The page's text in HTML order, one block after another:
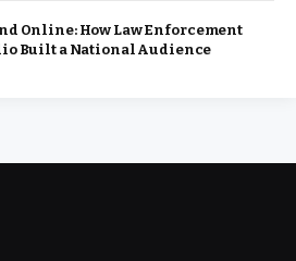
Online: How Law Enforcement
Built a National Audience